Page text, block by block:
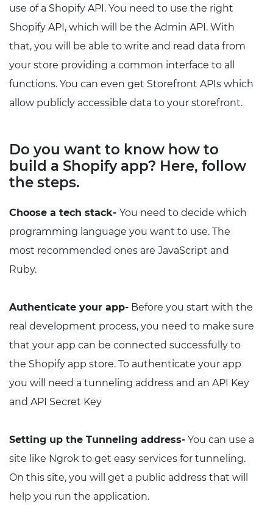
use of a Shopify API. You need to use the right
Shopify API, which will be the Admin API. With
that, you will be able to write and read data from
your store providing a common interface to all
functions. You can even get Storefront APIs which
allow publicly accessible data to your storefront.
Do you want to know how to
build a Shopify app? Here, follow
the steps.
Choose a tech stack- You need to decide which
programming language you want to use. The
most recommended ones are JavaScript and
Ruby.
Authenticate your app- Before you start with the
real development process, you need to make sure
that your app can be connected successfully to
the Shopify app store. To authenticate your app
you will need a tunneling address and an API Key
and API Secret Key
Setting up the Tunneling address- You can use a
site like Ngrok to get easy services for tunneling.
On this site, you will get a public address that will
help you run the application.